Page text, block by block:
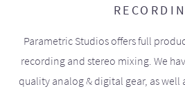
Parametric Studios offers full
recording and stereo mixing. We
quality analog & digital gear, as well